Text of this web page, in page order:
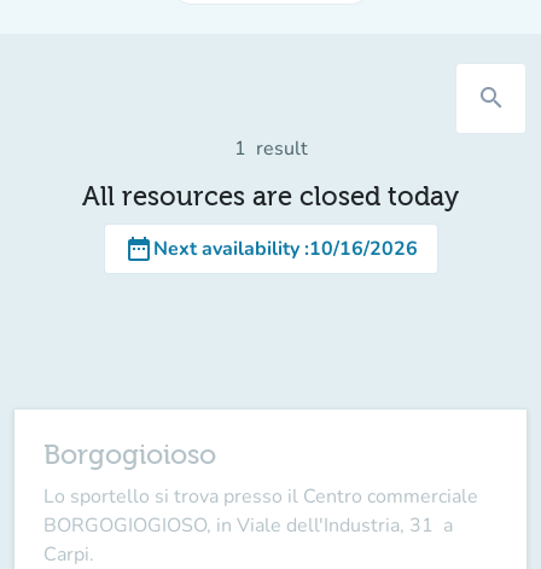
search
1 result
All resources are closed today
date_rangeNext availability:10/16/2026
Borgogioioso
Lo sportello si trova presso il Centro commerciale
BORGOGIOGIOSO, in Viale dell'Industria, 31 a
Carpi.